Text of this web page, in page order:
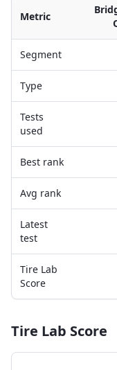
Metric
Segment
Type
Tests
used
Best rank
Avg rank
Latest
test
Tire Lab
Score
Tire Lab Score